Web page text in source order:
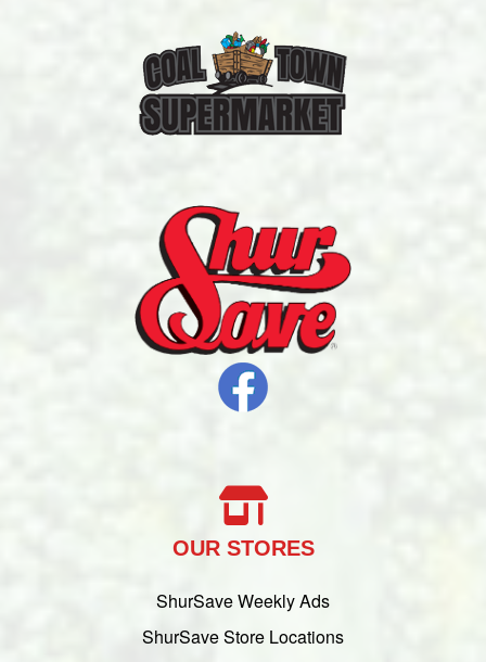
OUR STORES
ShurSave Weekly Ads
ShurSave Store Locations